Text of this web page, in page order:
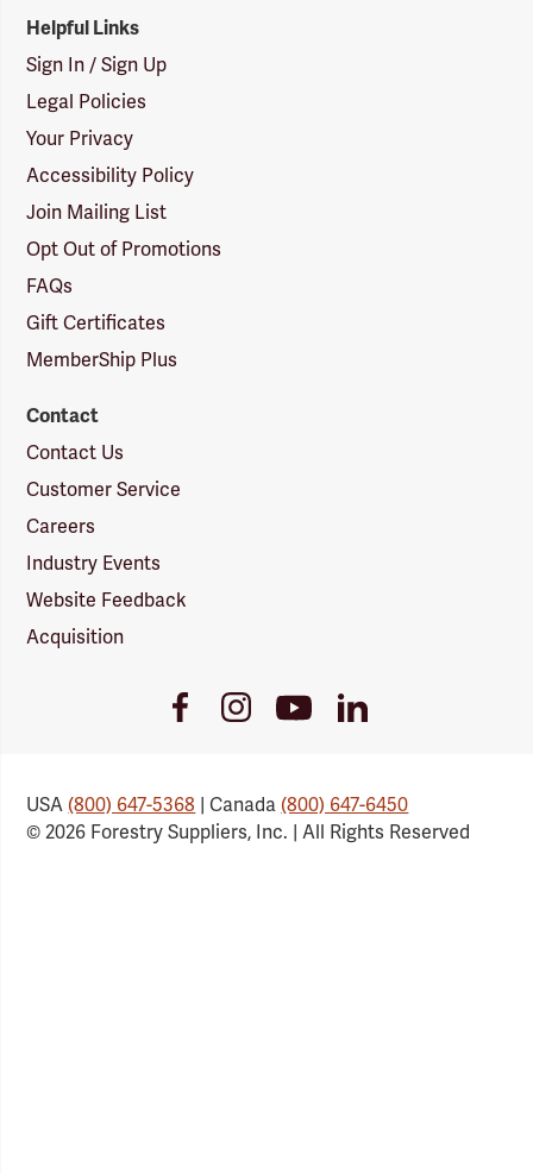
Helpful Links
Sign In / Sign Up
Legal Policies
Your Privacy
Accessibility Policy
Join Mailing List
Opt Out of Promotions
FAQs
Gift Certificates
MemberShip Plus
Contact
Contact Us
Customer Service
Careers
Industry Events
Website Feedback
Acquisition
FacebookInstagramYoutube
Link
LinkedIn
USA(800) 647-5368 | Canada(800) 647-6450
© 2026 Forestry Suppliers, Inc. | All Rights Reserved